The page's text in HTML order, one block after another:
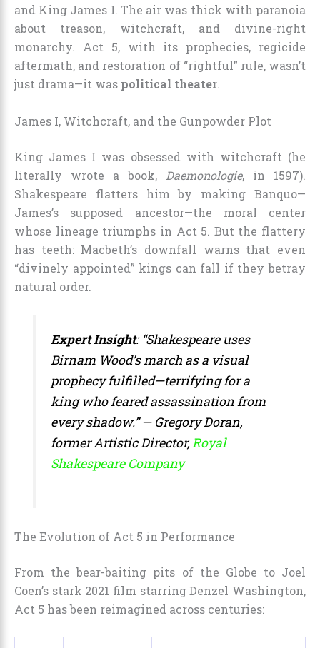
and King James I. The air was thick with paranoia
about treason, witchcraft, and divine-right
monarchy. Act 5, with its prophecies, regicide
aftermath, and restoration of “rightful” rule, wasn’t
just drama—it was political theater.
James I, Witchcraft, and the Gunpowder Plot
King James I was obsessed with witchcraft (he
literally wrote a book, Daemonologie, in 1597).
Shakespeare flatters him by making Banquo—
James’s supposed ancestor—the moral center
whose lineage triumphs in Act 5. But the flattery
has teeth: Macbeth’s downfall warns that even
“divinely appointed” kings can fall if they betray
natural order.
Expert Insight: “Shakespeare uses
Birnam Wood’s march as a visual
prophecy fulfilled—terrifying for a
king who feared assassination from
every shadow.” — Gregory Doran,
former Artistic Director,Royal
Shakespeare Company
The Evolution of Act 5 in Performance
From the bear-baiting pits of the Globe to Joel
Coen’s stark 2021 film starring Denzel Washington,
Act 5 has been reimagined across centuries: